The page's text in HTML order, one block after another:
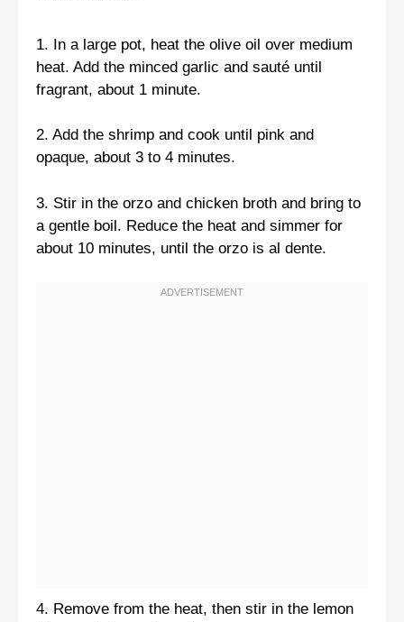
1. In a large pot, heat the olive oil over medium
heat. Add the minced garlic and sauté until
fragrant, about 1 minute.
2. Add the shrimp and cook until pink and
opaque, about 3 to 4 minutes.
3. Stir in the orzo and chicken broth and bring to
a gentle boil. Reduce the heat and simmer for
about 10 minutes, until the orzo is al dente.
4. Remove from the heat, then stir in the lemon